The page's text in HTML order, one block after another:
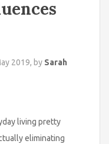
2019, by Sarah
living pretty
eliminating